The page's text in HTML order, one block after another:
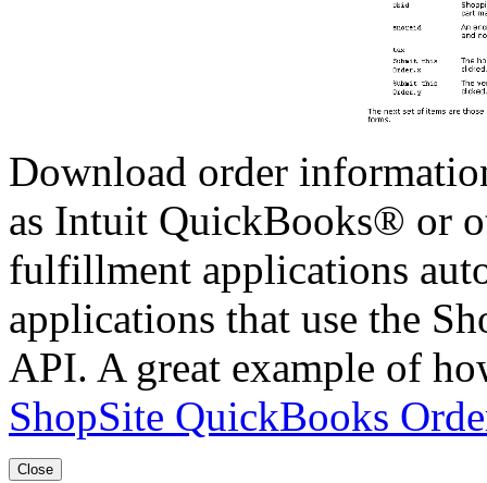
Download order
as Intuit QuickBooks® or
fulfillment applications
applications that use the
API. A great example of
ShopSite QuickBooks
Close